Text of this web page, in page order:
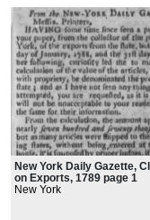
New York Daily Gazette,
on Exports, 1789 page 1
New York